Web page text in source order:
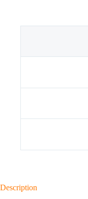
Description